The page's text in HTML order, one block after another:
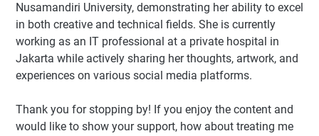
Nusamandiri University, demonstrating her ability to excel
in both creative and technical fields. She is currently
working as an IT professional at a private hospital in
Jakarta while actively sharing her thoughts, artwork, and
experiences on various social media platforms.
Thank you for stopping by! If you enjoy the content and
would like to show your support, how about treating me